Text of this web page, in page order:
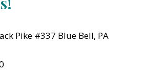
Pike #337 Blue Bell, PA